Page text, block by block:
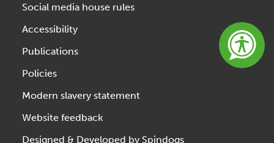
Social media house rules
Accessibility
Publications
Policies
Modern slavery statement
Website feedback
Designed & Developed by Spindogs